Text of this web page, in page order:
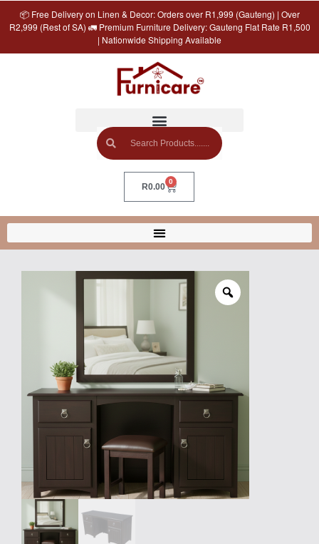
📦 Free Delivery on Linen & Decor: Orders over R1,999 (Gauteng) | Over
R2,999 (Rest of SA) 🚛 Premium Furniture Delivery: Gauteng Flat Rate R1,500
| Nationwide Shipping Available
R0.00
0